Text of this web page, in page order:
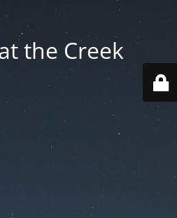
the Creek